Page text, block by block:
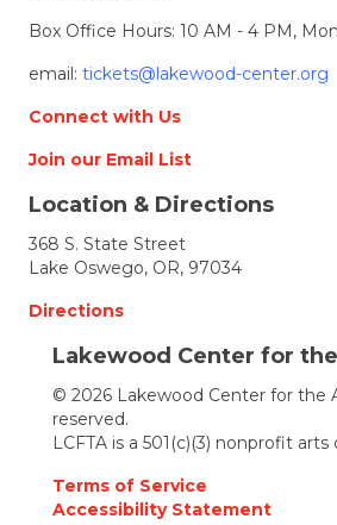
Box Office Hours: 10 AM - 4 PM,
email: tickets@lakewood-center.org
Connect with Us
Join our Email List
Location & Directions
368 S. State Street
Lake Oswego, OR, 97034
Directions
Lakewood Center for
© 2026 Lakewood Center for the
reserved.
LCFTA is a 501(c)(3) nonprofit
Terms of Service
Accessibility Statement